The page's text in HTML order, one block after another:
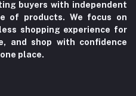
buyers with independent
of products. We focus on
shopping experience for
and shop with confidence
place.